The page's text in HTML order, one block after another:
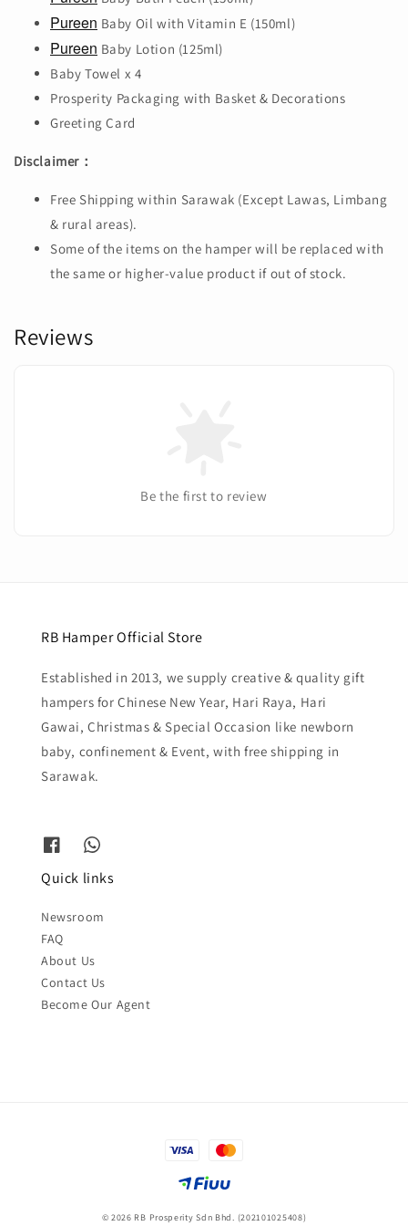
Pureen Baby Oil with Vitamin E (150ml)
Pureen Baby Lotion (125ml)
Baby Towel x 4
Prosperity Packaging with Basket & Decorations
Greeting Card
Disclaimer：
Free Shipping within Sarawak (Except Lawas, Limbang
& rural areas).
Some of the items on the hamper will be replaced with
the same or higher-value product if out of stock.
Reviews
Be the first to review
RB Hamper Official Store
Established in 2013, we supply creative & quality gift
hampers for Chinese New Year, Hari Raya, Hari
Gawai, Christmas & Special Occasion like newborn
baby, confinement & Event, with free shipping in
Sarawak.
Quick links
Newsroom
FAQ
About Us
Contact Us
Become Our Agent
© 2026 RB Prosperity Sdn Bhd. (202101025408)